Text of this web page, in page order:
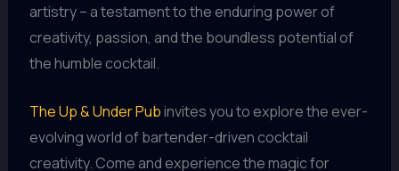
artistry – a testament to the enduring power of
creativity, passion, and the boundless potential of
the humble cocktail.
The Up & Under Pubinvites you to explore the ever-
evolving world of bartender-driven cocktail
creativity. Come and experience the magic for